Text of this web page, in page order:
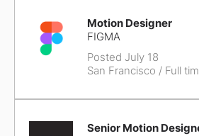
Motion Designer
FIGMA
Posted July 18
San Francisco / Full
Senior Motion